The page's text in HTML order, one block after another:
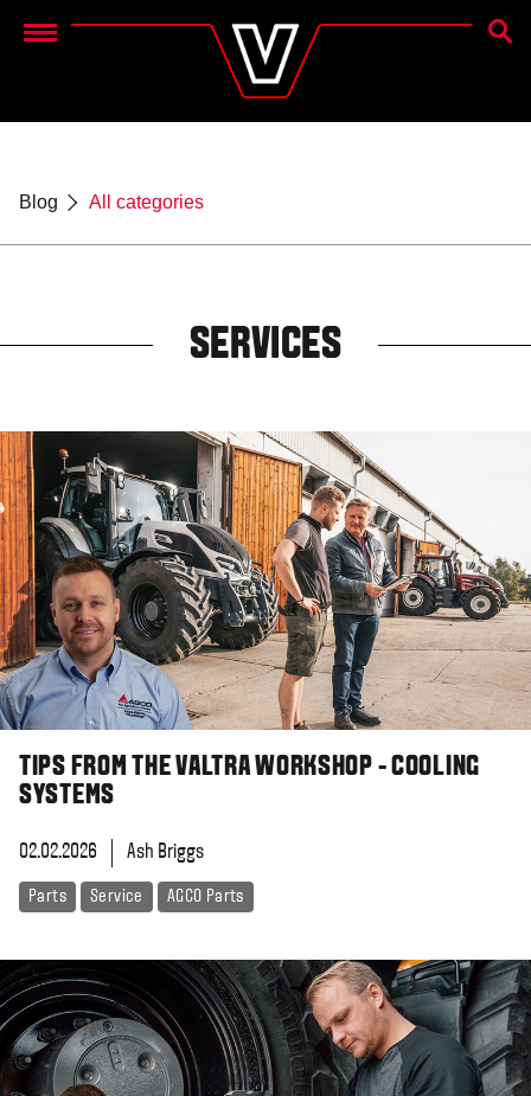
Menu
Blog All categories
SERVICES
TIPS FROM THE VALTRA WORKSHOP - COOLING
SYSTEMS
02.02.2026 Ash Briggs
Parts Service AGCO Parts